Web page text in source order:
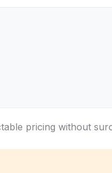
pricing without